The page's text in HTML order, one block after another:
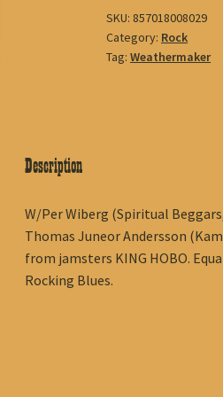
SKU:857018008029
Category: Rock
Tag:Weathermaker
Description
W/Per Wiberg (Spiritual
Thomas Juneor Andersson
from jamsters KING HOBO.
Rocking Blues.